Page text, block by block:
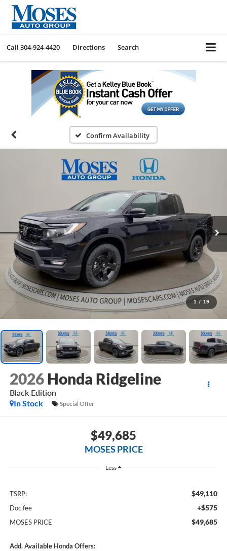
Call 304-924-4420 Directions Search
Confirm Availability
1 / 19
2026 Honda Ridgeline
Black Edition
In Stock
Special Offer
$49,685
MOSES PRICE
Less
TSRP: $49,110
Doc fee +$575
MOSES PRICE $49,685
Add. Available Honda Offers: